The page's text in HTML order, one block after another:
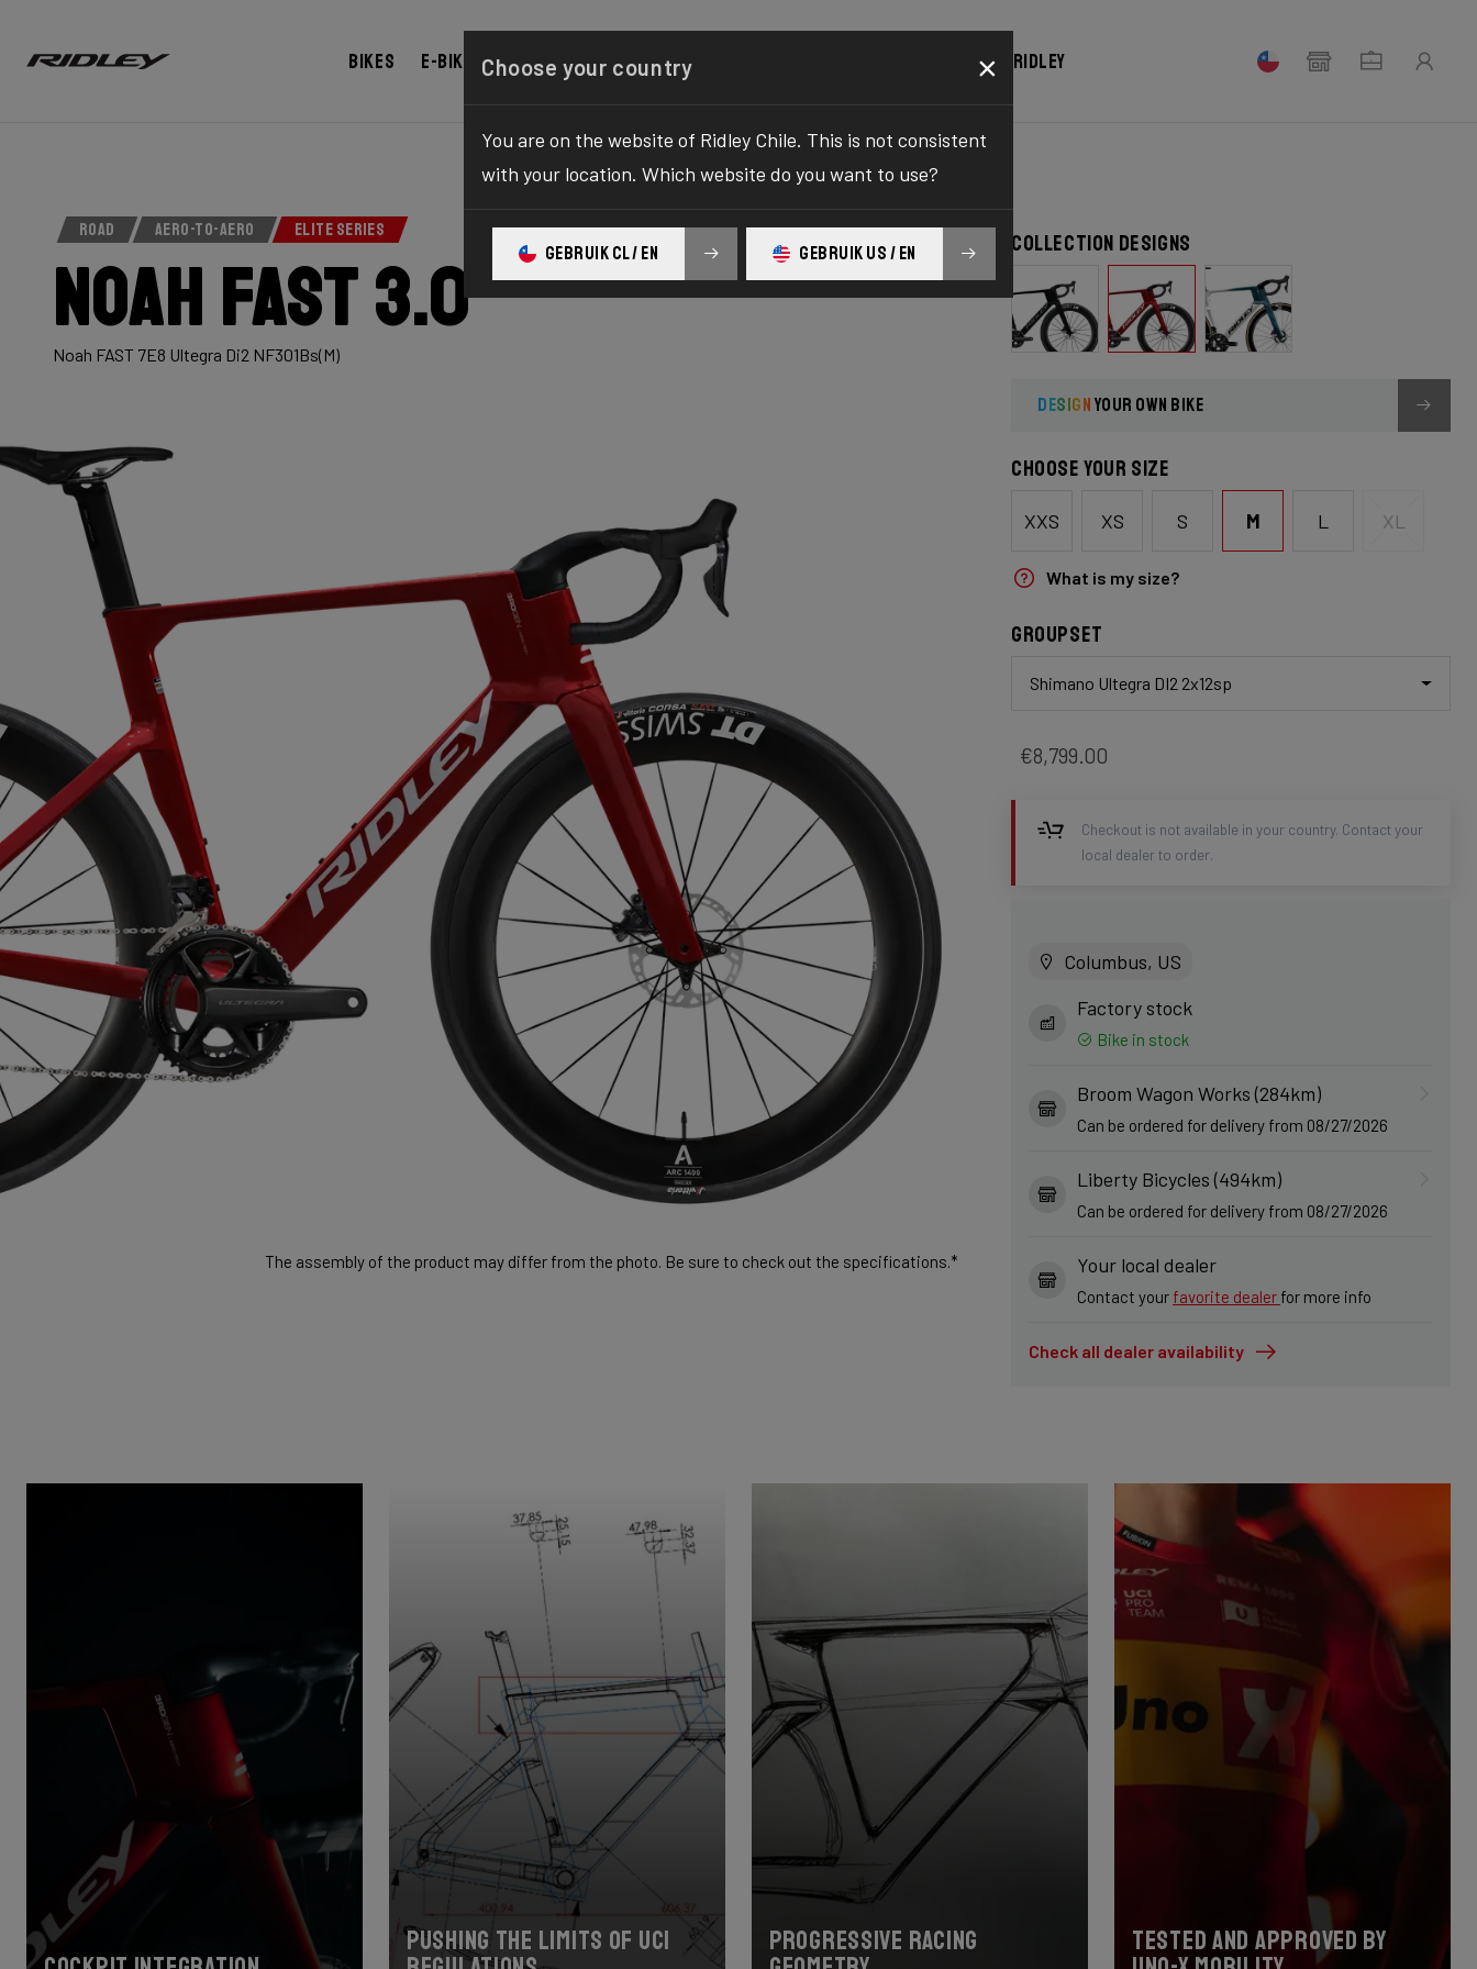
Bikes E-bikes Configurator Shop Register your Ridley
ROAD AERO-TO-AERO ELITE SERIES
Noah Fast 3.0
Noah FAST 7E8 Ultegra Di2 NF301Bs(M)
The assembly of the product may differ from the photo. Be sure to check out the specifications.*
Collection designs
DESIGNYOUR OWN BIKE
Choose your size
XXS XS S M L XL
What is my size?
Groupset
Shimano Ultegra DI2 2x12sp
€8,799.00
Checkout is not available in your country. Contact your
local dealer to order.
Columbus, US
Factory stock
Bike in stock
Broom Wagon Works (284km)
Can be ordered for delivery from 08/27/2026
Liberty Bicycles (494km)
Can be ordered for delivery from 08/27/2026
Your local dealer
Contact your favorite dealer for more info
Check all dealer availability
Pushing the limits of UCI
Progressive racing
Tested and approved by
Choose your country ×
You are on the website of Ridley Chile. This is not consistent
with your location. Which website do you want to use?
GEBRUIK CL / EN GEBRUIK US / EN